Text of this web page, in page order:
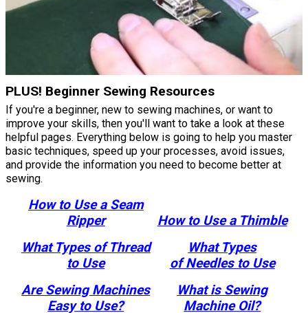
PLUS! Beginner Sewing Resources
If you're a beginner, new to sewing machines, or want to
improve your skills, then you'll want to take a look at these
helpful pages. Everything below is going to help you master
basic techniques, speed up your processes, avoid issues,
and provide the information you need to become better at
sewing.
How to Use a Seam
Ripper
How to Use a Thimble
What Types of Thread
to Use
What Types
of Needles to Use
Are Sewing Machines
Easy to Use?
What is Sewing
Machine Oil?